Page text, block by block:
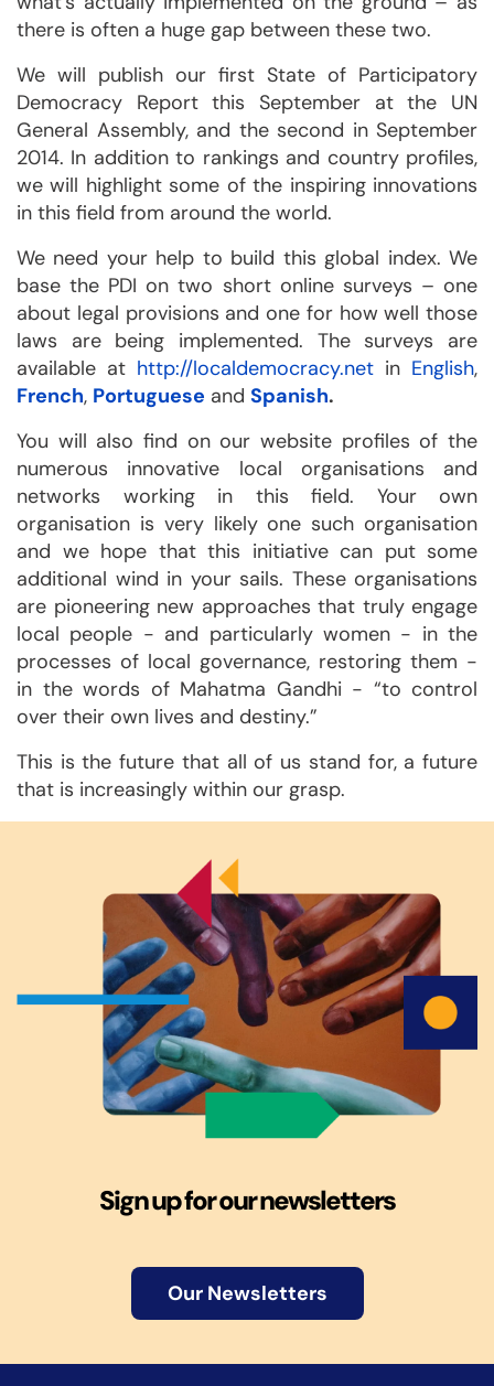
there is often a huge gap between these two.
We will publish our first State of Participatory
Democracy Report this September at the UN
General Assembly, and the second in September
2014. In addition to rankings and country profiles,
we will highlight some of the inspiring innovations
in this field from around the world.
We need your help to build this global index. We
base the PDI on two short online surveys – one
about legal provisions and one for how well those
laws are being implemented. The surveys are
available at http://localdemocracy.net in English,
French, Portuguese and Spanish.
You will also find on our website profiles of the
numerous innovative local organisations and
networks working in this field. Your own
organisation is very likely one such organisation
and we hope that this initiative can put some
additional wind in your sails. These organisations
are pioneering new approaches that truly engage
local people - and particularly women - in the
processes of local governance, restoring them -
in the words of Mahatma Gandhi - “to control
over their own lives and destiny.”
This is the future that all of us stand for, a future
that is increasingly within our grasp.
Sign up for our newsletters
Our Newsletters